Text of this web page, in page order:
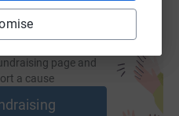
to read this.
page and
a cause